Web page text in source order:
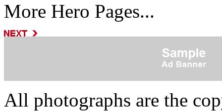
More Hero Pages...
All photographs are the